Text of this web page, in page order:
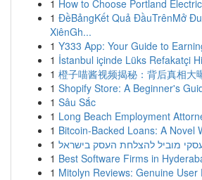
1 How to Choose Portland
1 ĐềBảngKết Quả ĐầuTrênMở
XiênGh...
1 Y333 App: Your Guide to
1 İstanbul içinde Lüks Refakatçi
1 橙子喵酱视频揭秘：背后真相大
1 Shopify Store: A Beginner's
1 Sâu Sắc
1 Long Beach Employment
1 Bitcoin-Backed Loans: A Novel
1 מוביל להצלחת העסק בישראל
1 Best Software Firms in
1 Mitolyn Reviews: Genuine User